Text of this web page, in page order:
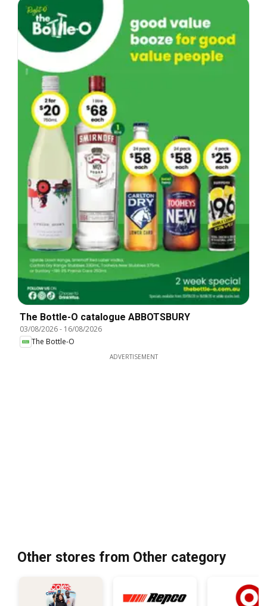
The Bottle-O catalogue ABBOTSBURY
03/08/2026- 16/08/2026
The Bottle-O
ADVERTISEMENT
Other stores from Other category